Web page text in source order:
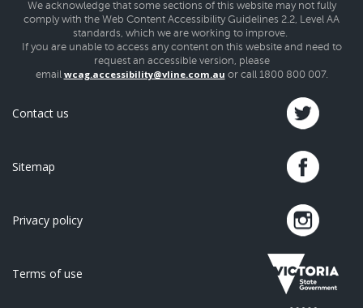
We acknowledge that some sections of this website may not fully
comply with the Web Content Accessibility Guidelines 2.2, Level AA
standards, which we are working to improve.
If you are unable to access any content on this website and need to
request an accessible version, please
email wcag.accessibility@vline.com.au or call 1800 800 007.
Contact us
Sitemap
Privacy policy
Terms of use